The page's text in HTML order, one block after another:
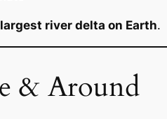
largest river delta on Earth.
& Around